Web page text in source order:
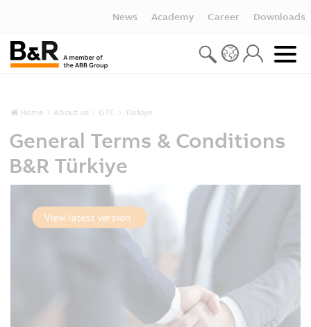
News Academy Career Downloads
Home About us GTC Türkiye
General Terms & Conditions
B&R Türkiye